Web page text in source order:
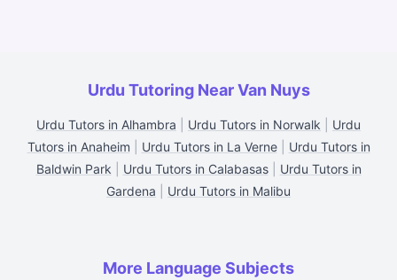
Urdu Tutoring Near Van Nuys
Urdu Tutors in Alhambra Urdu Tutors in Norwalk
Urdu
Tutors in Anaheim
Urdu Tutors in La Verne| Urdu Tutors in
Baldwin Park
Urdu Tutors in Calabasas| Urdu Tutors in
Gardena
Urdu Tutors in Malibu
More Language Subjects